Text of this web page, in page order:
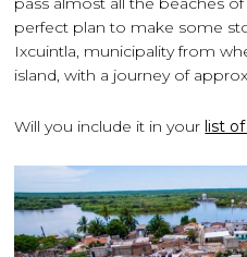
perfect plan to make some
Ixcuintla, municipality from
island, with a journey of
Will you include it in yourlist